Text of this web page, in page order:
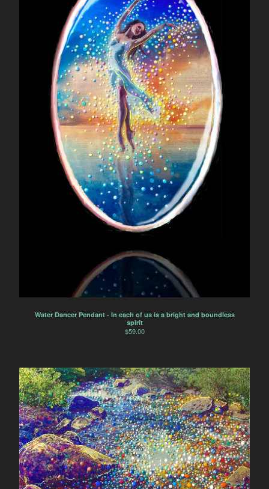
Water Dancer Pendant - In each of us is a bright and boundless
spirit
$59.00